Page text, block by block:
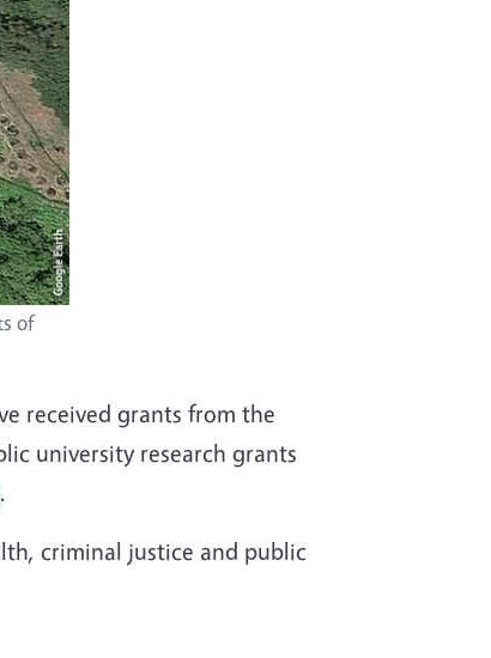
of
received grants from the
university research grants
.
criminal justice and public